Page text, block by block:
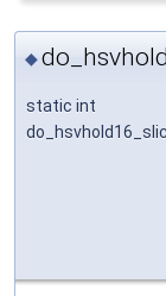
◆
static int